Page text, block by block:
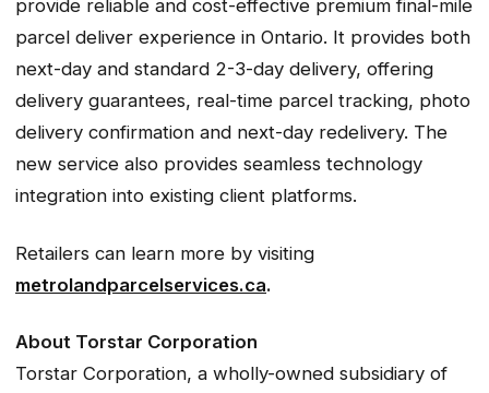
provide reliable and cost-effective premium final-mile
parcel deliver experience in Ontario. It provides both
next-day and standard 2-3-day delivery, offering
delivery guarantees, real-time parcel tracking, photo
delivery confirmation and next-day redelivery. The
new service also provides seamless technology
integration into existing client platforms.
Retailers can learn more by visiting
metrolandparcelservices.ca.
About Torstar Corporation
Torstar Corporation, a wholly-owned subsidiary of